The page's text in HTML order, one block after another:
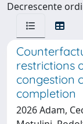
Decrescente
restrictions
congestion
completion
2026 Adam,